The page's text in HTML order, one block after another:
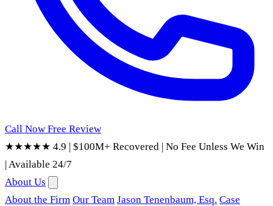
Call Now Free Review
★★★★★ 4.9 | $100M+ Recovered | No Fee Unless We Win
|Available 24/7
About Us
About the Firm Our Team Jason Tenenbaum, Esq. Case